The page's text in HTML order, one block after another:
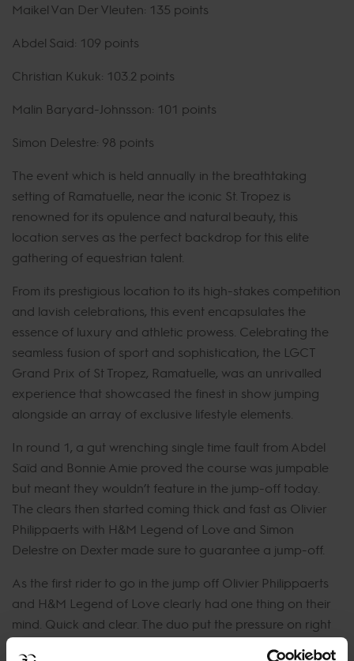
Maikel Van Der Vleuten: 135 points
Abdel Said: 109 points
Christian Kukuk: 103.2 points
Malin Baryard-Johnsson: 101 points
Simon Delestre: 98 points
The event which is held annually in the breathtaking
setting of Ramatuelle, near the iconic St. Tropez is
renowned for its opulence and natural beauty, this
location serves as the perfect backdrop for this elite
gathering of equestrian talent.
From its prestigious location to its high-stakes competition
and lavish celebrations, this event encapsulates the
essence of luxury and athletic prowess. Celebrating the
seamless fusion of sport and sophistication, the LGCT
Grand Prix of St Tropez, Ramatuelle, was an unrivalled
experience that showcased the finest in show jumping
alongside an array of exclusive lifestyle elements.
In round 1, a gut wrenching single time fault from Abdel
Saïd and Bonnie Amie proved the course was jumpable
but meant they wouldn’t feature in the jump-off today.
The clears then started coming thick and fast as Olivier
Philippaerts with H&M Legend of Love and Simon
Delestre on Dexter made sure to guarantee a jump-off.
As the first rider to go in the jump off Olivier Philippaerts
and H&M Legend of Love clearly had one thing on their
mind. Quick and clear. The duo put the pressure on right